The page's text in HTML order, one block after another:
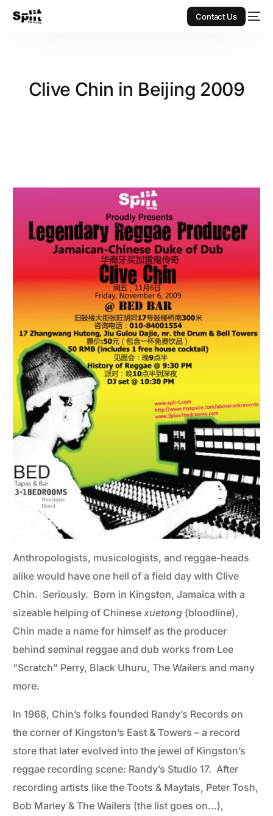
Contact Us
Clive Chin in Beijing 2009
Anthropologists, musicologists, and reggae-heads
alike would have one hell of a field day with Clive
Chin. Seriously. Born in Kingston, Jamaica with a
sizeable helping of Chinese xuetong (bloodline),
Chin made a name for himself as the producer
behind seminal reggae and dub works from Lee
“Scratch” Perry, Black Uhuru, The Wailers and many
more.
In 1968, Chin’s folks founded Randy’s Records on
the corner of Kingston’s East & Towers – a record
store that later evolved into the jewel of Kingston’s
reggae recording scene: Randy’s Studio 17. After
recording artists like the Toots & Maytals, Peter Tosh,
Bob Marley & The Wailers (the list goes on…),